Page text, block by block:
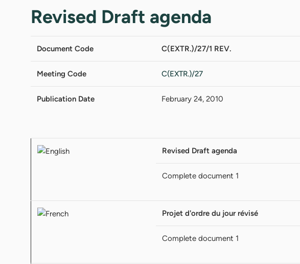
Revised Draft agenda
Document Code C(EXTR.)/27/1 REV.
Meeting Code C(EXTR.)/27
Publication Date February 24, 2010
Revised Draft agenda
Complete document 1
Projet d'ordre du jour révisé
Complete document 1